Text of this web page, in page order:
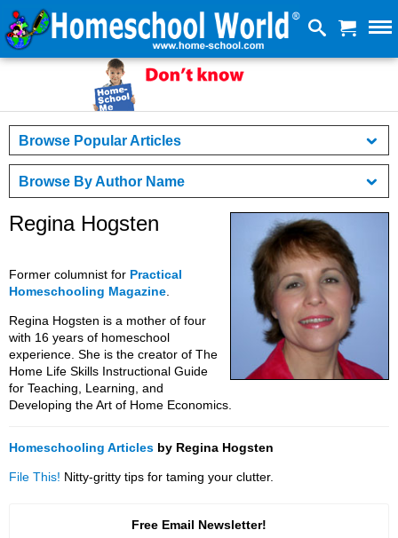
Browse Popular Articles
Browse By Author Name
Regina Hogsten
Former columnist for Practical
Homeschooling Magazine
Regina Hogsten is a mother of four
with 16 years of homeschool
experience. She is the creator of The
Home Life Skills Instructional Guide
for Teaching, Learning, and
Developing the Art of Home Economics.
Homeschooling Articles by Regina Hogsten
File This! Nitty-gritty tips for taming your clutter.
Free Email Newsletter!